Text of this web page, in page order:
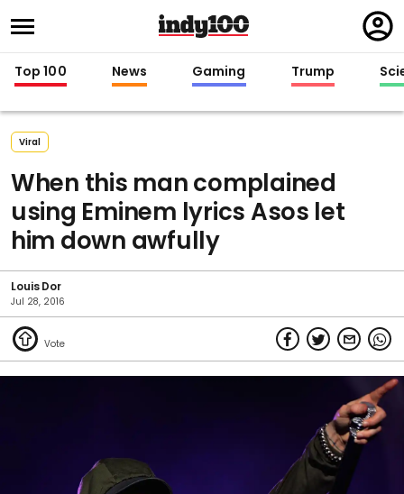
in
Top 100 News Gaming Trump
Viral
When this man complained
using Eminem lyrics Asos let
him down awfully
Louis Dor
Jul 28, 2016